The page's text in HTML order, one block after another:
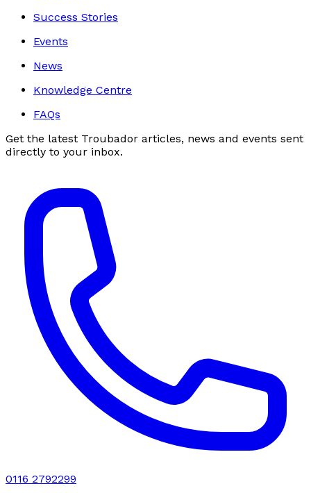
Success Stories
Events
News
Knowledge Centre
FAQs
Get the latest Troubador articles, news and events sent
directly to your inbox.
0116 2792299